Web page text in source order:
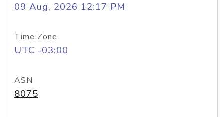
09 Aug, 2026 12:17 PM
Time Zone
UTC -03:00
ASN
8075